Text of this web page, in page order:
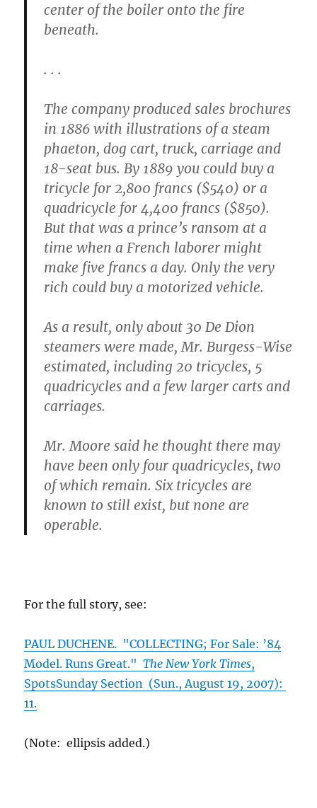
center of the boiler onto the fire
beneath.
. . .
The company produced sales brochures
in 1886 with illustrations of a steam
phaeton, dog cart, truck, carriage and
18-seat bus. By 1889 you could buy a
tricycle for 2,800 francs ($540) or a
quadricycle for 4,400 francs ($850).
But that was a prince’s ransom at a
time when a French laborer might
make five francs a day. Only the very
rich could buy a motorized vehicle.
As a result, only about 30 De Dion
steamers were made, Mr. Burgess-Wise
estimated, including 20 tricycles, 5
quadricycles and a few larger carts and
carriages.
Mr. Moore said he thought there may
have been only four quadricycles, two
of which remain. Six tricycles are
known to still exist, but none are
operable.
For the full story, see:
PAUL DUCHENE. "COLLECTING; For Sale: ’84
Model. Runs Great."The New York Times,
SpotsSunday Section (Sun., August 19, 2007):
11.
(Note: ellipsis added.)